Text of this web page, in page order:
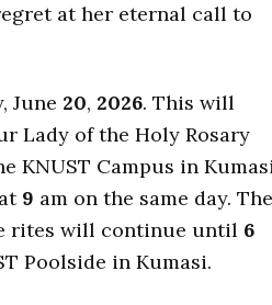
at her eternal call to
June 20, 2026. This will
Lady of the Holy Rosary
KNUST Campus in
9 am on the same day. The
rites will continue until 6
Poolside in Kumasi.